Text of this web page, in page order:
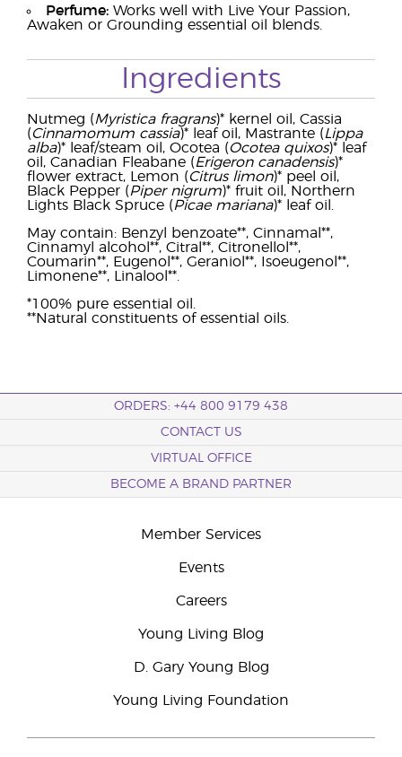
Perfume: Works well with Live Your Passion,
Awaken or Grounding essential oil blends.
Ingredients
Nutmeg (Myristica fragrans)* kernel oil, Cassia
(Cinnamomum cassia)* leaf oil, Mastrante (Lippa
alba)* leaf/steam oil, Ocotea (Ocotea quixos)* leaf
oil, Canadian Fleabane (Erigeron canadensis)*
flower extract, Lemon (Citrus limon)* peel oil,
Black Pepper (Piper nigrum)* fruit oil, Northern
Lights Black Spruce (Picae mariana)* leaf oil.
May contain: Benzyl benzoate**, Cinnamal**,
Cinnamyl alcohol**, Citral**, Citronellol**,
Coumarin**, Eugenol**, Geraniol**, Isoeugenol**,
Limonene**, Linalool**.
*100% pure essential oil.
**Natural constituents of essential oils.
ORDERS: +44 800 9179 438
CONTACT US
VIRTUAL OFFICE
BECOME A BRAND PARTNER
Member Services
Events
Careers
Young Living Blog
D. Gary Young Blog
Young Living Foundation